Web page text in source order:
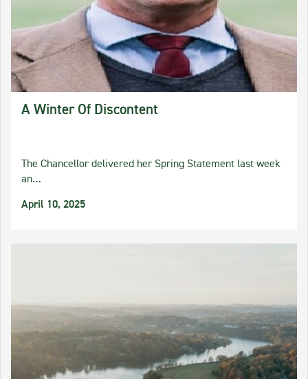
A Winter Of Discontent
The Chancellor delivered her Spring Statement last week
an…
April 10, 2025